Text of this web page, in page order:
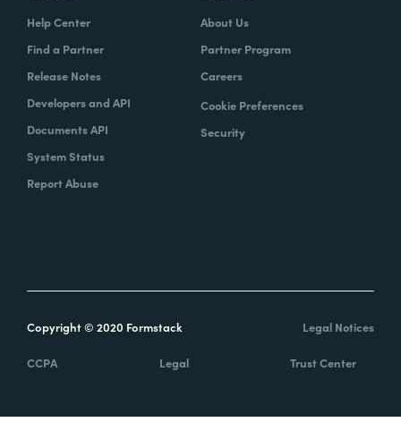
Help Center
Find a Partner
Release Notes
Developers and API
Documents API
System Status
Report Abuse
About Us
Partner Program
Careers
Cookie Preferences
Security
Copyright © 2020 Formstack Legal Notices
CCPA Legal Trust Center